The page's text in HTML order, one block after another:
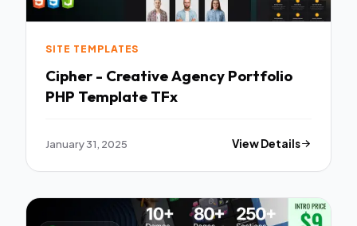
SITE TEMPLATES
Cipher - Creative Agency Portfolio
PHP Template TFx
January 31, 2025 View Details